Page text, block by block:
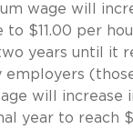
wage will
$11.00 per
years until it
employers
will increase
year to reach